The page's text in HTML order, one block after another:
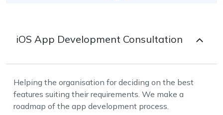
iOS App Development Consultation
Helping the organisation for deciding on the best
features suiting their requirements. We make a
roadmap of the app development process.